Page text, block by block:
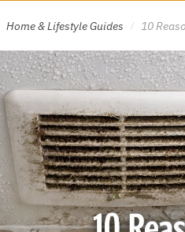
Home & Lifestyle Guides / 10